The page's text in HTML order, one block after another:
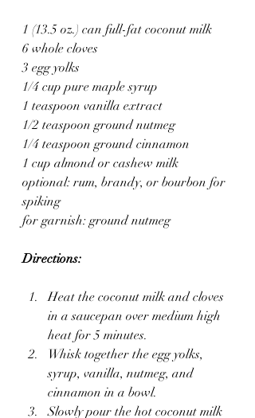
1 (13.5 oz.) can full-fat coconut milk
6 whole cloves
3 egg yolks
1/4 cup pure maple syrup
1 teaspoon vanilla extract
1/2 teaspoon ground nutmeg
1/4 teaspoon ground cinnamon
1 cup almond or cashew milk
optional: rum, brandy, or bourbon for
spiking
for garnish: ground nutmeg
Directions:
Heat the coconut milk and cloves
in a saucepan over medium high
heat for 5 minutes.
Whisk together the egg yolks,
syrup, vanilla, nutmeg, and
cinnamon in a bowl.
Slowly pour the hot coconut milk